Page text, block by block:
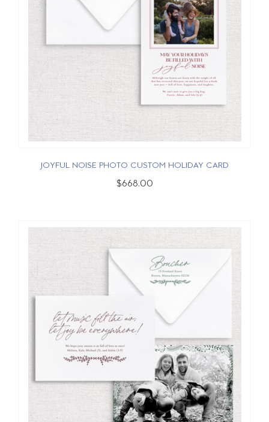
JOYFUL NOISE PHOTO CUSTOM HOLIDAY CARD
$668.00